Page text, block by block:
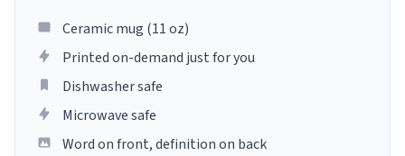
Ceramic mug (11 oz)
Printed on-demand just for you
Dishwasher safe
Microwave safe
Word on front, definition on back